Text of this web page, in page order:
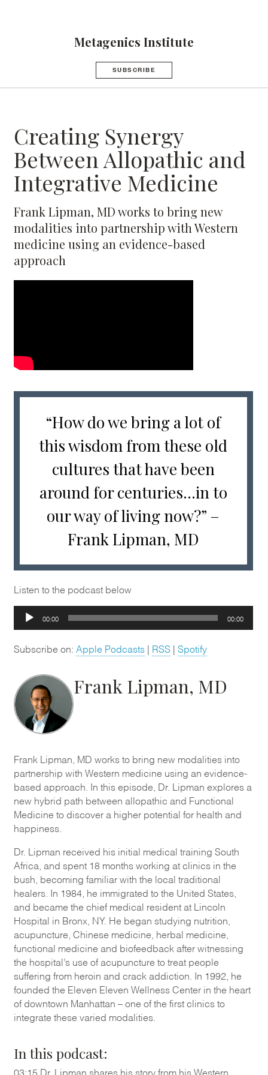
Metagenics Institute
SUBSCRIBE
Creating Synergy
Between Allopathic and
Integrative Medicine
Frank Lipman, MD works to bring new
modalities into partnership with Western
medicine using an evidence-based
approach
“How do we bring a lot of
this wisdom from these old
cultures that have been
around for centuries…in to
our way of living now?” –
Frank Lipman, MD
Listen to the podcast below
Audio
00:00 00:00
Subscribe on: Apple Podcasts RSS Spotify
Frank Lipman, MD
Frank Lipman, MD works to bring new modalities into
partnership with Western medicine using an evidence-
based approach. In this episode, Dr. Lipman explores a
new hybrid path between allopathic and Functional
Medicine to discover a higher potential for health and
happiness.
Dr. Lipman received his initial medical training South
Africa, and spent 18 months working at clinics in the
bush, becoming familiar with the local traditional
healers. In 1984, he immigrated to the United States,
and became the chief medical resident at Lincoln
Hospital in Bronx, NY. He began studying nutrition,
acupuncture, Chinese medicine, herbal medicine,
functional medicine and biofeedback after witnessing
the hospital’s use of acupuncture to treat people
suffering from heroin and crack addiction. In 1992, he
founded the Eleven Eleven Wellness Center in the heart
of downtown Manhattan – one of the first clinics to
integrate these varied modalities.
In this podcast:
03:15 Dr. Lipman shares his story from his Western